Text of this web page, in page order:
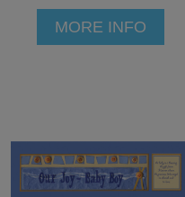
MORE INFO